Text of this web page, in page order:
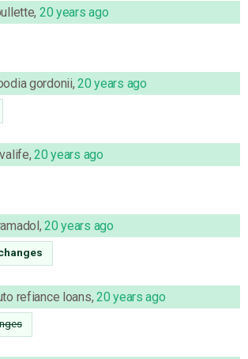
, 20 years ago
gordonii,20 years ago
,20 years ago
,20 years ago
refiance loans, 20 years ago